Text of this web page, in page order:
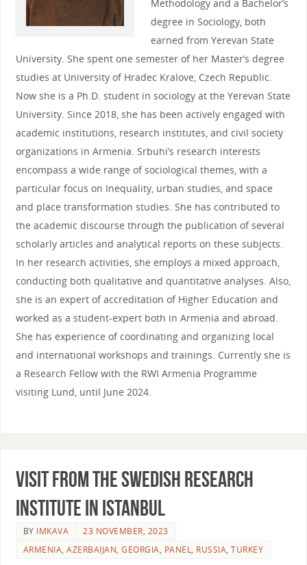
Methodology and a Bachelor’s
degree in Sociology, both
earned from Yerevan State
University. She spent one semester of her Master’s degree
studies at University of Hradec Kralove, Czech Republic.
Now she is a Ph.D. student in sociology at the Yerevan State
University. Since 2018, she has been actively engaged with
academic institutions, research institutes, and civil society
organizations in Armenia. Srbuhi’s research interests
encompass a wide range of sociological themes, with a
particular focus on Inequality, urban studies, and space
and place transformation studies. She has contributed to
the academic discourse through the publication of several
scholarly articles and analytical reports on these subjects.
In her research activities, she employs a mixed approach,
conducting both qualitative and quantitative analyses. Also,
she is an expert of accreditation of Higher Education and
worked as a student-expert both in Armenia and abroad.
She has experience of coordinating and organizing local
and international workshops and trainings. Currently she is
a Research Fellow with the RWI Armenia Programme
visiting Lund, until June 2024.
Visit from the Swedish Research
Institute in Istanbul
BY IMKAVA
23 NOVEMBER, 2023
ARMENIA,AZERBAIJAN,GEORGIA, PANEL, RUSSIA,TURKEY